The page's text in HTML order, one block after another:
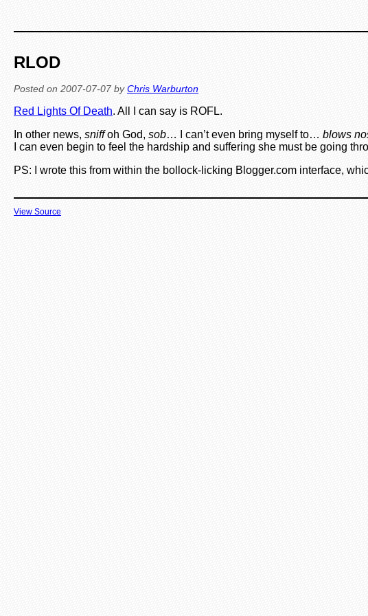
RLOD
Posted on 2007-07-07 byChris Warburton
Red Lights Of Death. All I can say is ROFL.
In other news, sniffoh God, sob… I can’t even bring myself to… blows
I can even begin to feel the hardship and suffering she must be going
PS: I wrote this from within the bollock-licking Blogger.com interface,
View Source